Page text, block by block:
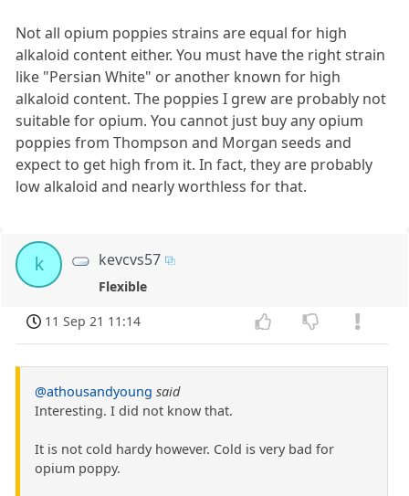
Not all opium poppies strains are equal for high
alkaloid content either. You must have the right strain
like "Persian White" or another known for high
alkaloid content. The poppies I grew are probably not
suitable for opium. You cannot just buy any opium
poppies from Thompson and Morgan seeds and
expect to get high from it. In fact, they are probably
low alkaloid and nearly worthless for that.
k kevcvs57
Flexible
11 Sep 21 11:14
@athousandyoung said
Interesting. I did not know that.
It is not cold hardy however. Cold is very bad for
opium poppy.